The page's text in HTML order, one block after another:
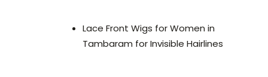
Lace Front Wigs for Women in
Tambaram for Invisible Hairlines